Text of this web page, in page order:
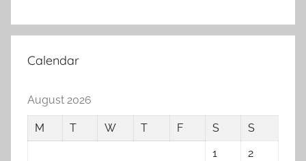
Calendar
August 2026
M T W T F S
S
1
2